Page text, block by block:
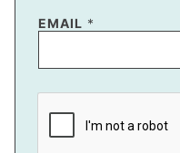
EMAIL *
*